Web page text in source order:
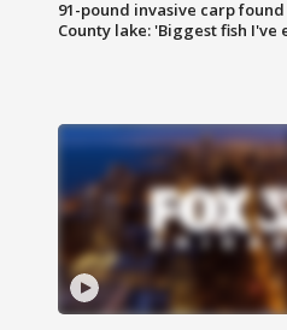
91-pound invasive carp found
County lake: 'Biggest fish I've